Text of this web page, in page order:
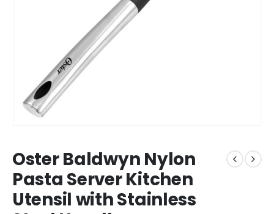
Oster Baldwyn Nylon
Pasta Server Kitchen
Utensil with Stainless